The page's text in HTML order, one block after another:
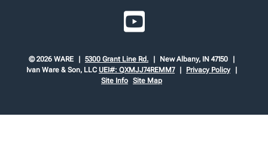
© 2026 WARE 5300 Grant Line Rd.
New Albany, IN 47150
Ivan Ware & Son, LLC UEI#: QXMJJ74REMM7
Privacy Policy
Site Info Site Map